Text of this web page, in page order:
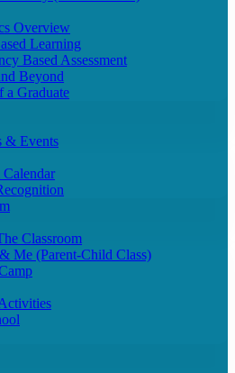
Overview
Learning
Based Assessment
Beyond
a Graduate
& Events
Classroom
Me (Parent-Child Class)